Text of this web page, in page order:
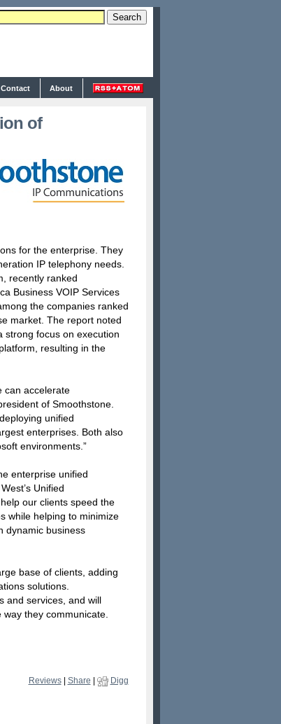
Contact About
of
for the enterprise. They
IP telephony needs.
recently ranked
Business VOIP Services
the companies ranked
market. The report noted
strong focus on execution
resulting in the
can accelerate
of Smoothstone.
unified
enterprises. Both also
environments.”
enterprise unified
Unified
our clients speed the
while helping to minimize
dynamic business
base of clients, adding
solutions.
and services, and will
they communicate.
Reviews| Share
Digg